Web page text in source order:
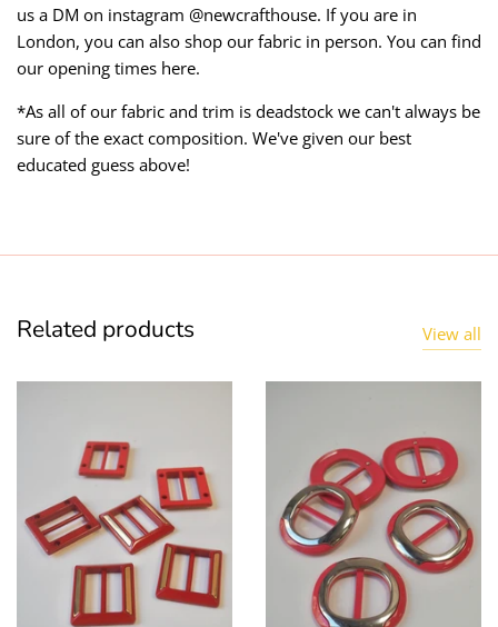
us a DM on instagram @newcrafthouse. If you are in
London, you can also shop our fabric in person. You can find
our opening times here.
*As all of our fabric and trim is deadstock we can't always be
sure of the exact composition. We've given our best
educated guess above!
Related products View all